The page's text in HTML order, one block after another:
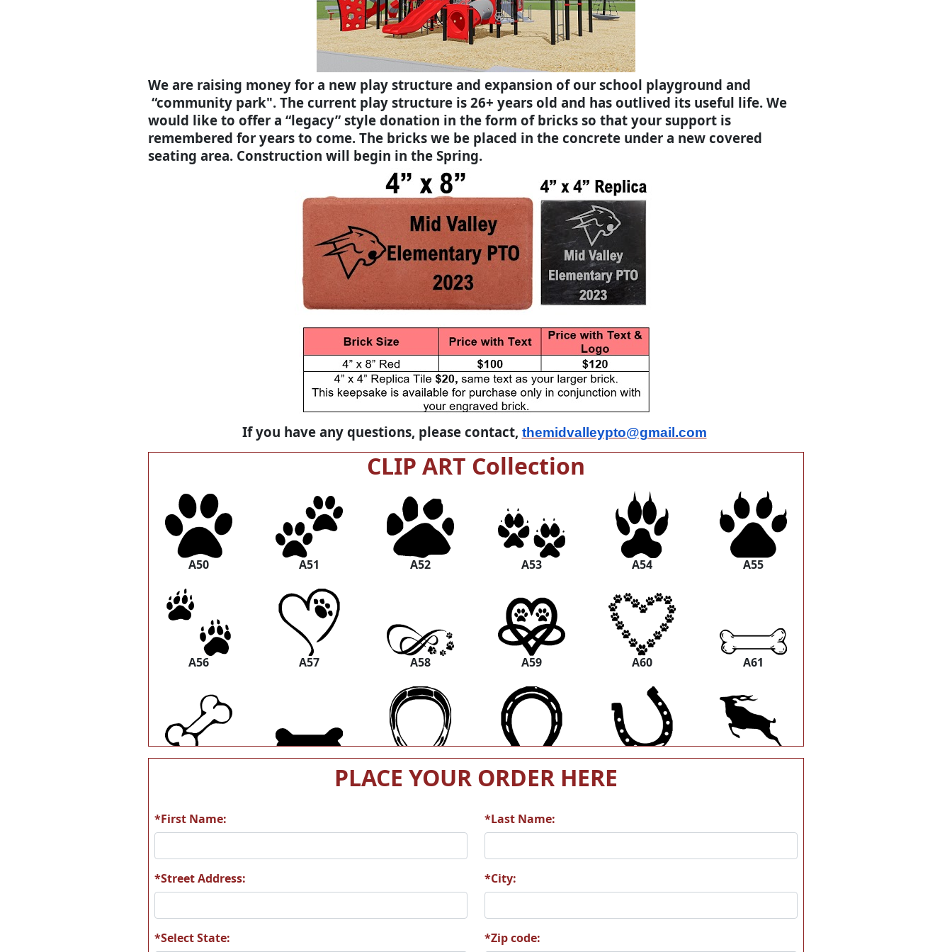
We are raising money for a new play structure and expansion of our school playground and
“community park". The current play structure is 26+ years old and has outlived its useful life. We
would like to offer a “legacy” style donation in the form of bricks so that your support is
remembered for years to come. The bricks we be placed in the concrete under a new covered
seating area. Construction will begin in the Spring.
If you have any questions, please contact, themidvalleypto@gmail.com
CLIP ART Collection
A50 A51 A52 A53 A54 A55
A56 A57 A58 A59 A60 A61
A62 A63 A64 A65 A66 A67
A68 A69 A70 A71 A72 A73
PLACE YOUR ORDER HERE
*First Name: *Last Name:
*Street Address: *City:
*Select State: *Zip code: